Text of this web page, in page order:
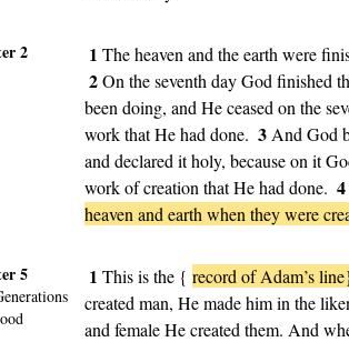
2 1 The heaven and the earth were
2On the seventh day God finished
been doing, and He ceased on the
work that He had done. 3 And God
and declared it holy, because on it
work of creation that He had done. 4
heaven and earth when they were
5 1 This is the { record of Adam’s
created man, He made him in the
and female He created them. And